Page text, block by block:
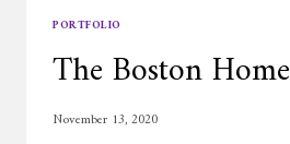
PORTFOLIO
The Boston Home
November 13, 2020